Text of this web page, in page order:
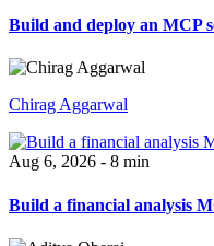
Build and deploy an MCP
Chirag Aggarwal
Aug 6, 2026 - 8 min
Build a financial analysis